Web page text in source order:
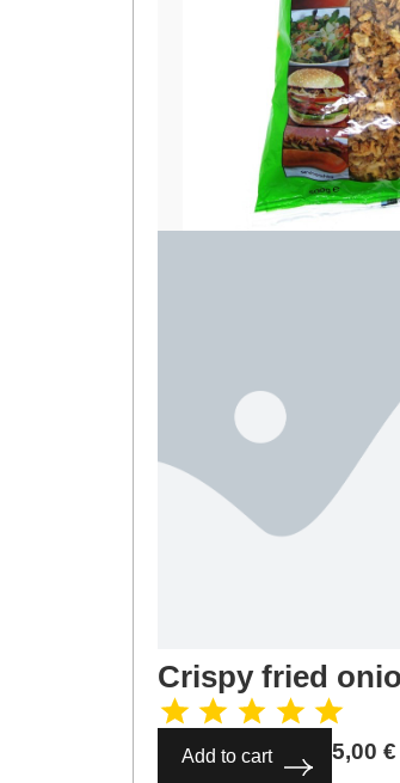
Crispy fried
Add to cart 5,00€